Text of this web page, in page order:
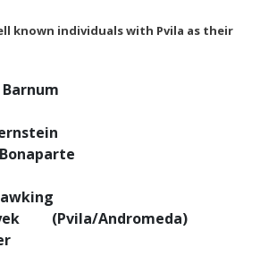
known individuals with Pvila as their
(Pvila/Andromeda)